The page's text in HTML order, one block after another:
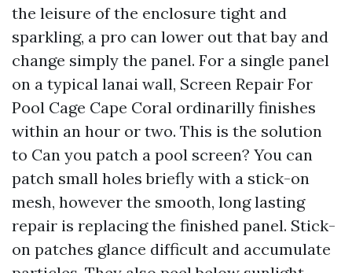
the leisure of the enclosure tight and
sparkling, a pro can lower out that bay and
change simply the panel. For a single panel
on a typical lanai wall, Screen Repair For
Pool Cage Cape Coral ordinarilly finishes
within an hour or two. This is the solution
to Can you patch a pool screen? You can
patch small holes briefly with a stick-on
mesh, however the smooth, long lasting
repair is replacing the finished panel. Stick-
on patches glance difficult and accumulate